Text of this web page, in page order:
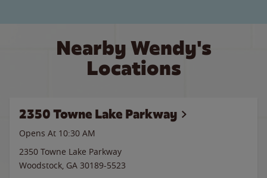
Nearby Wendy's
Locations
2350 Towne Lake Parkway
Opens At 10:30 AM
2350 Towne Lake Parkway
Woodstock, GA 30189-5523